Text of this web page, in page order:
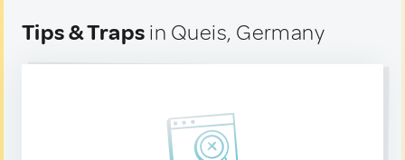
Tips & Traps in Queis, Germany